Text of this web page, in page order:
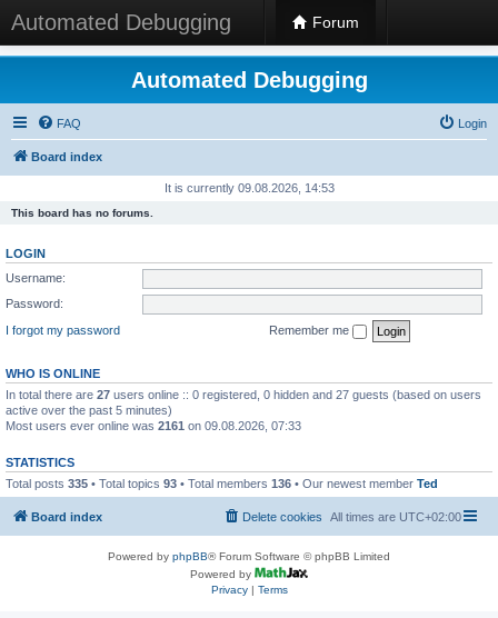
Automated Debugging Forum
Automated Debugging
FAQ Login
Board index
It is currently 09.08.2026, 14:53
This board has no forums.
LOGIN
Username:
Password:
I forgot my password
Remember me
WHO IS ONLINE
In total there are 27 users online :: 0 registered, 0 hidden and 27 guests (based on users
active over the past 5 minutes)
Most users ever online was 2161 on 09.08.2026, 07:33
STATISTICS
Total posts 335 • Total topics 93 • Total members 136 • Our newest member Ted
Board index All times are UTC+02:00
Delete cookies
Powered by phpBB® Forum Software © phpBB Limited
Powered by
Privacy| Terms